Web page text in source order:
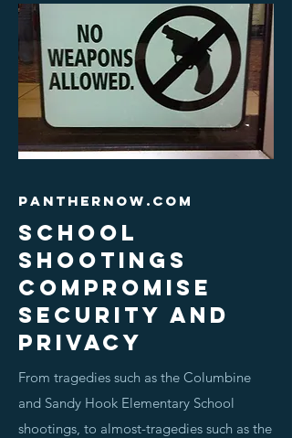
panthernow.com
School
shootings
compromise
security and
privacy
From tragedies such as the Columbine
and Sandy Hook Elementary School
shootings, to almost-tragedies such as the